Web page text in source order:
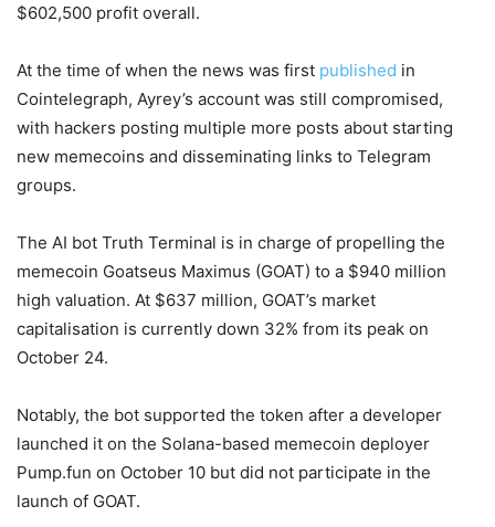
$602,500 profit overall.
At the time of when the news was first published in
Cointelegraph, Ayrey’s account was still compromised,
with hackers posting multiple more posts about starting
new memecoins and disseminating links to Telegram
groups.
The AI bot Truth Terminal is in charge of propelling the
memecoin Goatseus Maximus (GOAT) to a $940 million
high valuation. At $637 million, GOAT’s market
capitalisation is currently down 32% from its peak on
October 24.
Notably, the bot supported the token after a developer
launched it on the Solana-based memecoin deployer
Pump.fun on October 10 but did not participate in the
launch of GOAT.